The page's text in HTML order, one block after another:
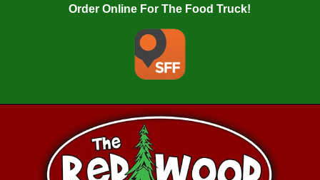
Order Online For The Food Truck!